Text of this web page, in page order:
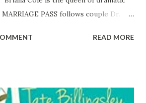
PASS follows couple Dr.
union that meets both of their needs.
pass by choosing a partner who is
READ MORE